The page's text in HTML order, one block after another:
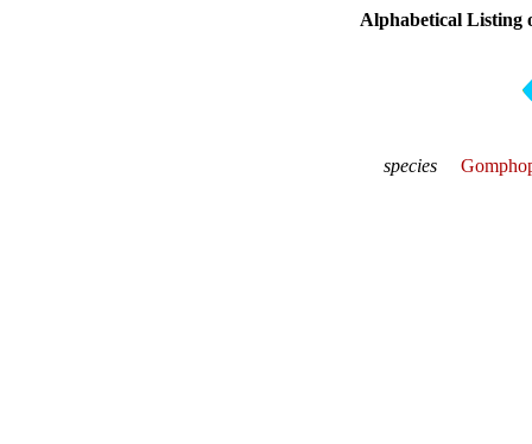
Alphabetical Listing
species